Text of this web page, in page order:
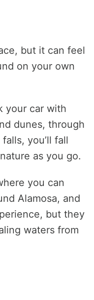
but it can feel
on your own
your car with
dunes, through
you’ll fall
as you go.
you can
Alamosa, and
but they
waters from